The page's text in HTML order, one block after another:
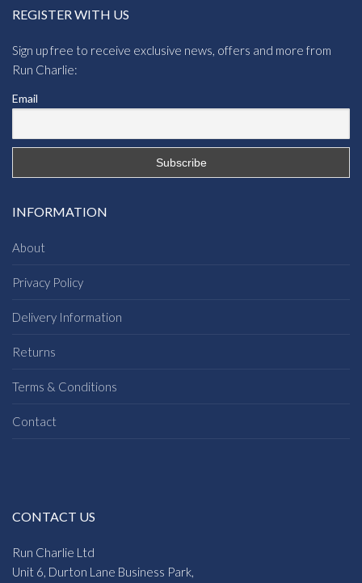
REGISTER WITH US
Sign up free to receive exclusive news, offers and more from
Run Charlie:
Email
INFORMATION
About
Privacy Policy
Delivery Information
Returns
Terms & Conditions
Contact
CONTACT US
Run Charlie Ltd
Unit 6, Durton Lane Business Park,